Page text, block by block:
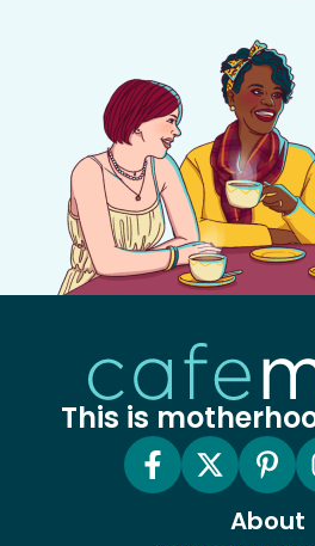
This is
About